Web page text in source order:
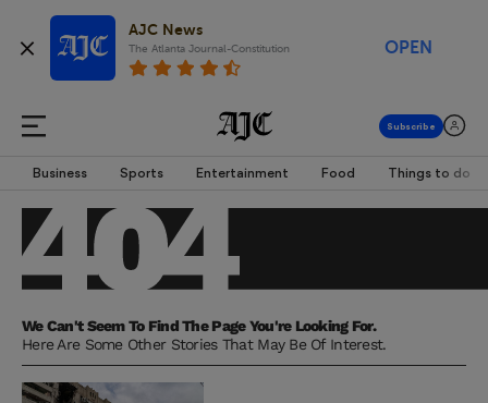
AJC News
The Atlanta Journal-Constitution OPEN
Business Sports Entertainment Food Things to do
We Can't Seem To Find The Page You're Looking For.
Here Are Some Other Stories That May Be Of Interest.